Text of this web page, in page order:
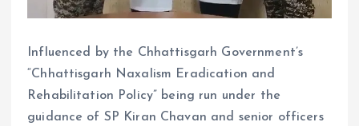
Influenced by the Chhattisgarh Government’s
“Chhattisgarh Naxalism Eradication and
Rehabilitation Policy” being run under the
guidance of SP Kiran Chavan and senior officers